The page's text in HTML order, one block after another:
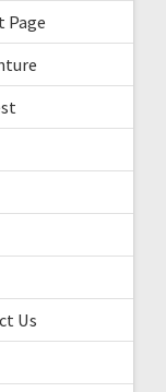
Page
Us